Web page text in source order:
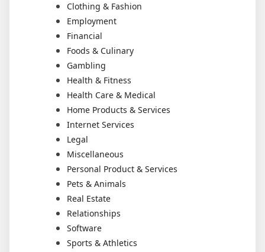
Clothing & Fashion
Employment
Financial
Foods & Culinary
Gambling
Health & Fitness
Health Care & Medical
Home Products & Services
Internet Services
Legal
Miscellaneous
Personal Product & Services
Pets & Animals
Real Estate
Relationships
Software
Sports & Athletics